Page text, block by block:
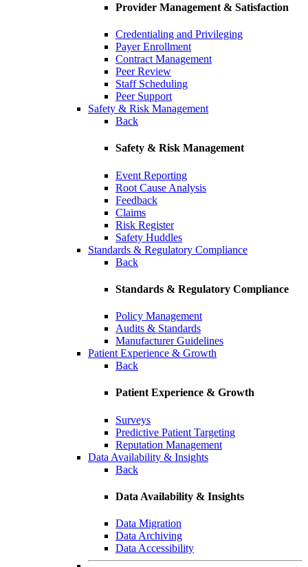
Provider Management & Satisfaction
Credentialing and Privileging
Payer Enrollment
Contract Management
Peer Review
Staff Scheduling
Peer Support
Safety & Risk Management
Back
Safety & Risk Management
Event Reporting
Root Cause Analysis
Feedback
Claims
Risk Register
Safety Huddles
Standards & Regulatory Compliance
Back
Standards & Regulatory Compliance
Policy Management
Audits & Standards
Manufacturer Guidelines
Patient Experience & Growth
Back
Patient Experience & Growth
Surveys
Predictive Patient Targeting
Reputation Management
Data Availability & Insights
Back
Data Availability & Insights
Data Migration
Data Archiving
Data Accessibility